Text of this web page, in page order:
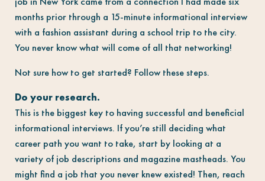
months prior through a 15-minute informational interview
with a fashion assistant during a school trip to the city.
You never know what will come of all that networking!
Not sure how to get started? Follow these steps.
Do your research.
This is the biggest key to having successful and beneficial
informational interviews. If you’re still deciding what
career path you want to take, start by looking at a
variety of job descriptions and magazine mastheads. You
might find a job that you never knew existed! Then, reach